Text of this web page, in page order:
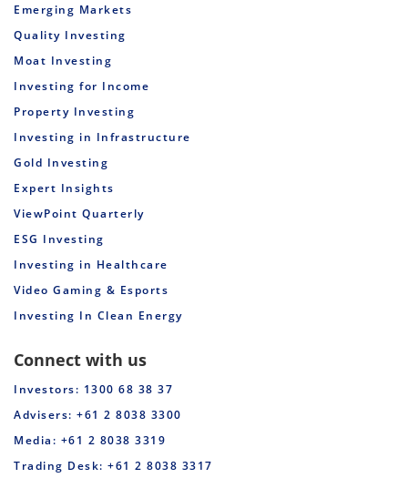
Emerging Markets
Quality Investing
Moat Investing
Investing for Income
Property Investing
Investing in Infrastructure
Gold Investing
Expert Insights
ViewPoint Quarterly
ESG Investing
Investing in Healthcare
Video Gaming & Esports
Investing In Clean Energy
Connect with us
Investors: 1300 68 38 37
Advisers: +61 2 8038 3300
Media: +61 2 8038 3319
Trading Desk: +61 2 8038 3317